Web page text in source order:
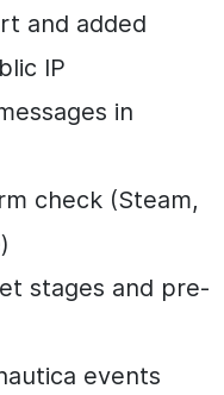
and added
IP
in
check (Steam,
stages and pre-
events